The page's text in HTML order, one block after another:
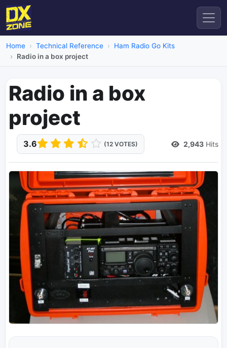
Home Technical Reference
Ham Radio Go Kits
Radio in a box project
Radio in a box
project
3.6 (12 VOTES) 2,943 Hits